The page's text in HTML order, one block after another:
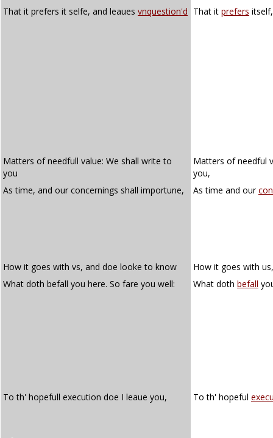
That it prefers it selfe, and leaues vnquestion'd That it prefers
Matters of needfull value: We shall write to
you
Matters of needful
you,
As time, and our concernings shall importune,
As time and our
How it goes with vs, and doe looke to know
How it goes with
What doth befall you here. So fare you well:
What doth befall
To th' hopefull execution doe I leaue you, To th' hopeful